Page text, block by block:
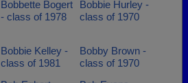
Bobbette Bogert
- class of 1978
Bobbie Hurley -
class of 1970
Bobbie Kelley -
class of 1981
Bobby Brown -
class of 1970